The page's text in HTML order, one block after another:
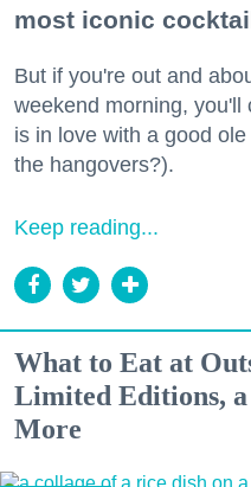
most iconic
But if you're out and
weekend morning,
is in love with a good
the hangovers?).
Keep reading...
What to Eat at
Limited Editions, a
More